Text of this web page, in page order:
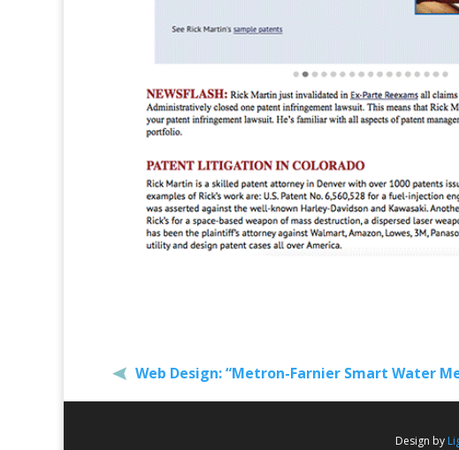
Web Design: “Metron-Farnier Smart Water
Design by